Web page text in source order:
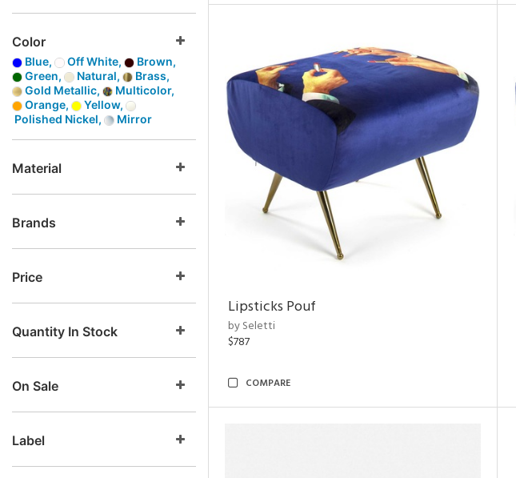
Color
Blue, Off White,
Brown,
Green,
Natural,
Brass,
Gold Metallic,
Multicolor,
Orange,
Yellow,
Polished Nickel,
Mirror
Material
Brands
Price
Quantity In Stock
On Sale
Label
Lipsticks Pouf
by Seletti
$787
COMPARE